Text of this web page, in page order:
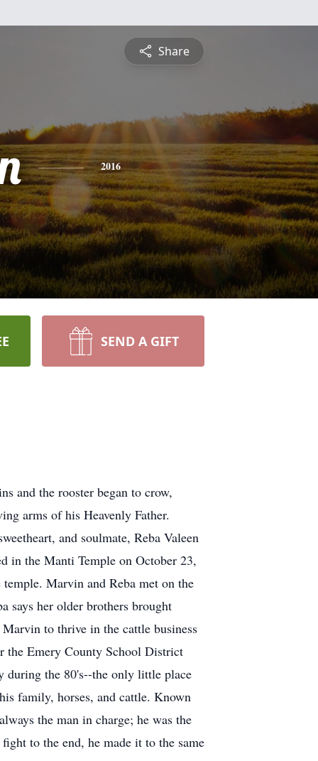
Share
2016
SEND A GIFT
and the rooster began to crow,
arms of his Heavenly Father.
and soulmate, Reba Valeen
in the Manti Temple on October 23,
Marvin and Reba met on the
says her older brothers brought
to thrive in the cattle business
the Emery County School District
during the 80's--the only little place
family, horses, and cattle. Known
the man in charge; he was the
to the end, he made it to the same